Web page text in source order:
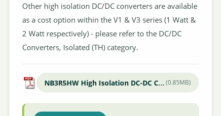
Other high isolation DC/DC converters are available
as a cost option within the V1 & V3 series (1 Watt &
2 Watt respectively) - please refer to the DC/DC
Converters, Isolated (TH) category.
NB3R5HW High Isolation DC-DC Converter(0.85MB)